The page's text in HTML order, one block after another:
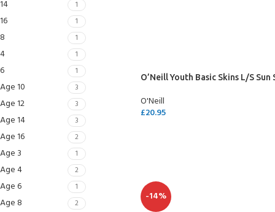
EXPERIENCE THE UNDERWATER GET
14 1
16 1
8 1
4 1
6 1
Age 10 3
Age 12 3
Age 14 3
Age 16 2
Age 3 1
Age 4 2
Age 6 1
Age 8 2
O’Neill Youth Basic Skins L/S Sun
O'Neill
£20.95
-14%